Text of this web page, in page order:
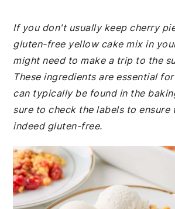
If you don't usually keep cherry
gluten-free yellow cake mix in
might need to make a trip to the
These ingredients are essential
can typically be found in the
sure to check the labels to ensure
indeed gluten-free.